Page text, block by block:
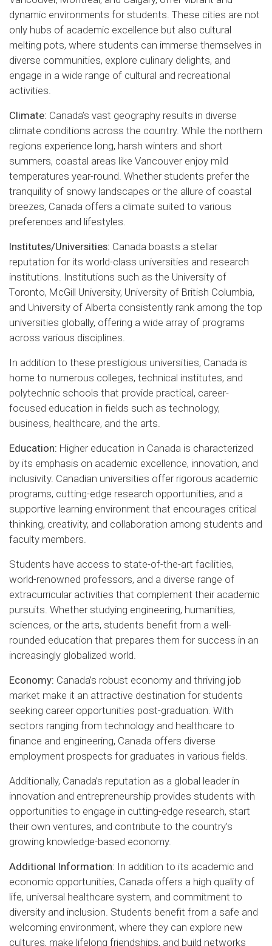
dynamic environments for students. These cities are not
only hubs of academic excellence but also cultural
melting pots, where students can immerse themselves in
diverse communities, explore culinary delights, and
engage in a wide range of cultural and recreational
activities.
Climate: Canada’s vast geography results in diverse
climate conditions across the country. While the northern
regions experience long, harsh winters and short
summers, coastal areas like Vancouver enjoy mild
temperatures year-round. Whether students prefer the
tranquility of snowy landscapes or the allure of coastal
breezes, Canada offers a climate suited to various
preferences and lifestyles.
Institutes/Universities: Canada boasts a stellar
reputation for its world-class universities and research
institutions. Institutions such as the University of
Toronto, McGill University, University of British Columbia,
and University of Alberta consistently rank among the top
universities globally, offering a wide array of programs
across various disciplines.
In addition to these prestigious universities, Canada is
home to numerous colleges, technical institutes, and
polytechnic schools that provide practical, career-
focused education in fields such as technology,
business, healthcare, and the arts.
Education: Higher education in Canada is characterized
by its emphasis on academic excellence, innovation, and
inclusivity. Canadian universities offer rigorous academic
programs, cutting-edge research opportunities, and a
supportive learning environment that encourages critical
thinking, creativity, and collaboration among students and
faculty members.
Students have access to state-of-the-art facilities,
world-renowned professors, and a diverse range of
extracurricular activities that complement their academic
pursuits. Whether studying engineering, humanities,
sciences, or the arts, students benefit from a well-
rounded education that prepares them for success in an
increasingly globalized world.
Economy: Canada’s robust economy and thriving job
market make it an attractive destination for students
seeking career opportunities post-graduation. With
sectors ranging from technology and healthcare to
finance and engineering, Canada offers diverse
employment prospects for graduates in various fields.
Additionally, Canada’s reputation as a global leader in
innovation and entrepreneurship provides students with
opportunities to engage in cutting-edge research, start
their own ventures, and contribute to the country’s
growing knowledge-based economy.
Additional Information: In addition to its academic and
economic opportunities, Canada offers a high quality of
life, universal healthcare system, and commitment to
diversity and inclusion. Students benefit from a safe and
welcoming environment, where they can explore new
cultures, make lifelong friendships, and build networks